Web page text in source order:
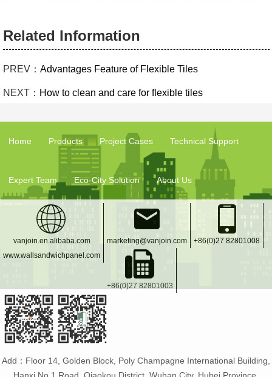
Related Information
PREV： Advantages Feature of Flexible Tiles
NEXT： How to clean and care for flexible tiles
Home Products Project Cases Technical Support
Expert Team Eco-City Solution About Us
vanjoin.en.alibaba.com
www.wallsandwichpanel.com
marketing@vanjoin.com +86(0)27 82801008
+86(0)27 82801003
Add：Floor 14, Golden Block, Poly Champagne International Building,
Hanxi No.1 Road, Qiaokou District, Wuhan City, Hubei Province,